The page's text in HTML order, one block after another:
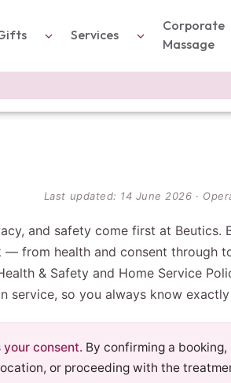
Services
Corporate
Massage
Last updated: 14 June 2026 ·
and safety come first at Beutics.
from health and consent through
& Safety and Home Service
service, so you always know
consent. By confirming a
or proceeding with the